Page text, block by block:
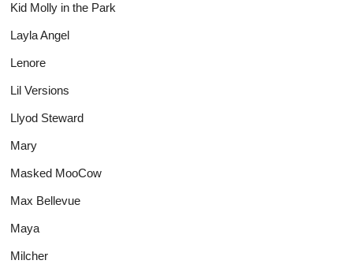
Kid Molly in the Park
Layla Angel
Lenore
Lil Versions
Llyod Steward
Mary
Masked MooCow
Max Bellevue
Maya
Milcher